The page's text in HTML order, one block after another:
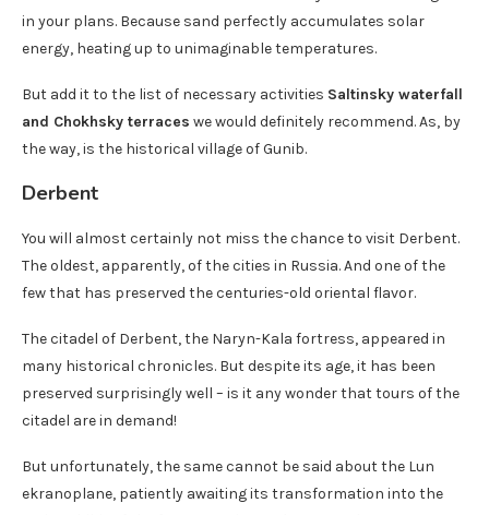
in your plans. Because sand perfectly accumulates solar
energy, heating up to unimaginable temperatures.
But add it to the list of necessary activities Saltinsky waterfall
and Chokhsky terraces we would definitely recommend. As, by
the way, is the historical village of Gunib.
Derbent
You will almost certainly not miss the chance to visit Derbent.
The oldest, apparently, of the cities in Russia. And one of the
few that has preserved the centuries-old oriental flavor.
The citadel of Derbent, the Naryn-Kala fortress, appeared in
many historical chronicles. But despite its age, it has been
preserved surprisingly well – is it any wonder that tours of the
citadel are in demand!
But unfortunately, the same cannot be said about the Lun
ekranoplane, patiently awaiting its transformation into the